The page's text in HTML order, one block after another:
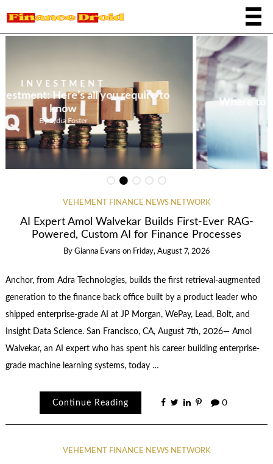
INVESTMENT
Where to invest $1,000 at the present time
By Tristan Reyes
VEHEMENT FINANCE NEWS NETWORK
AI Expert Amol Walvekar Builds First-Ever RAG-
Powered, Custom AI for Finance Processes
By Gianna Evans on Friday, August 7, 2026
Anchor, from Adra Technologies, builds the first retrieval-augmented
generation to the finance back office built by a product leader who
shipped enterprise-grade AI at JP Morgan, WePay, Lead, Bolt, and
Insight Data Science. San Francisco, CA, August 7th, 2026— Amol
Walvekar, an AI expert who has spent his career building enterprise-
grade machine learning systems, today …
Continue Reading 0
VEHEMENT FINANCE NEWS NETWORK